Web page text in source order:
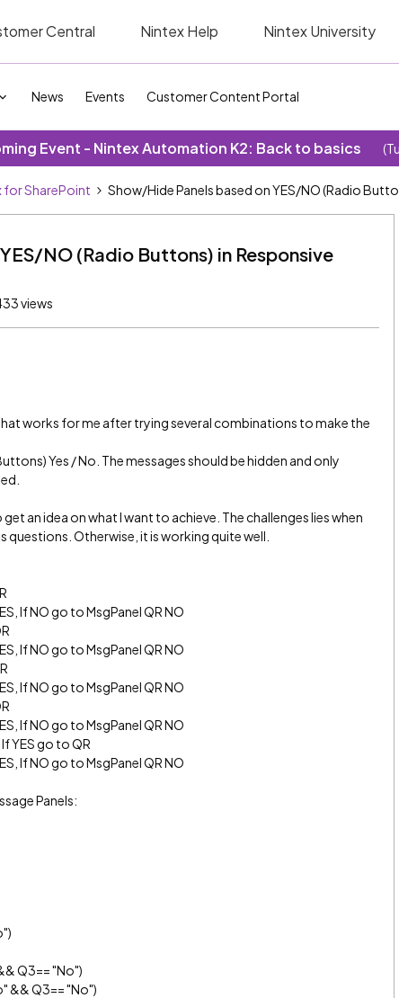
Central Nintex Help Nintex University
News Events Customer Content Portal
Event - Nintex Automation K2: Back to basics
for SharePoint Show/Hide Panels based on YES/NO (Radio
NO (Radio Buttons) in Responsive
views
works for me after trying several combinations to make the
Yes / No. The messages should be hidden and only
an idea on what I want to achieve. The challenges lies when
questions. Otherwise, it is working quite well.
If NO go to MsgPanel QR NO
If NO go to MsgPanel QR NO
If NO go to MsgPanel QR NO
If NO go to MsgPanel QR NO
YES go to QR
If NO go to MsgPanel QR NO
Panels:
Q3== "No")
&& Q3== "No")